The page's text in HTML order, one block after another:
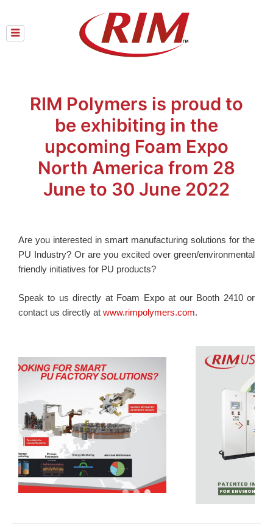
content
RIM Polymers is proud to
be exhibiting in the
upcoming Foam Expo
North America from 28
June to 30 June 2022
Are you interested in smart manufacturing solutions for the
PU Industry? Or are you excited over green/environmental
friendly initiatives for PU products?
Speak to us directly at Foam Expo at our Booth 2410 or
contact us directly at www.rimpolymers.com.